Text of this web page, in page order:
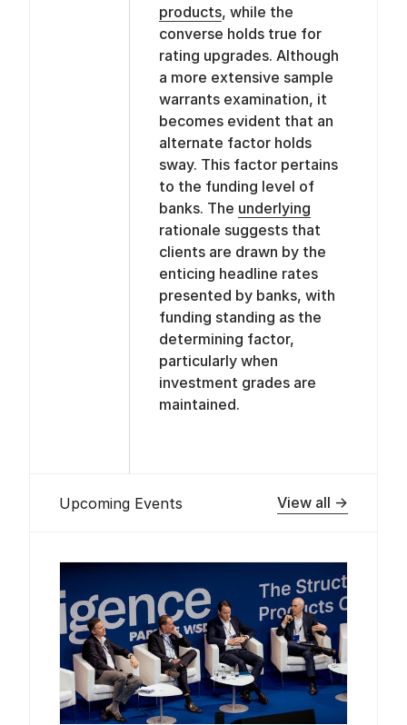
products, while the
converse holds true for
rating upgrades. Although
a more extensive sample
warrants examination, it
becomes evident that an
alternate factor holds
sway. This factor pertains
to the funding level of
banks. The underlying
rationale suggests that
clients are drawn by the
enticing headline rates
presented by banks, with
funding standing as the
determining factor,
particularly when
investment grades are
maintained.
Upcoming Events View all →